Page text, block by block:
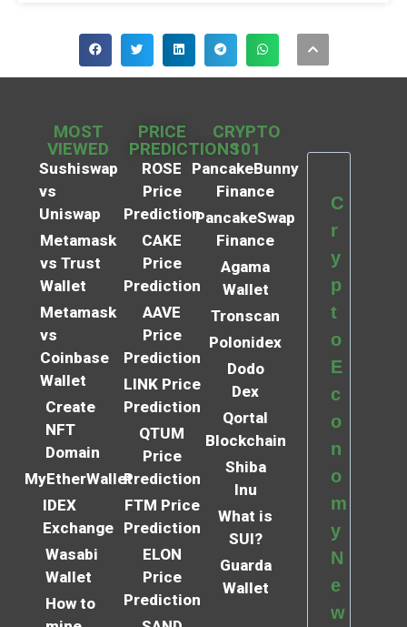
MOST
VIEWED
Sushiswap
vs
Uniswap
Metamask
vs Trust
Wallet
Metamask
vs
Coinbase
Wallet
Create
NFT
Domain
MyEtherWallet
IDEX
Exchange
Wasabi
Wallet
How to
PRICE
PREDICTIONS
ROSE
Price
Prediction
CAKE
Price
Prediction
AAVE
Price
Prediction
LINK Price
Prediction
QTUM
Price
Prediction
FTM Price
Prediction
ELON
Price
Prediction
CRYPTO
101
PancakeBunny
Finance
PancakeSwap
Finance
Agama
Wallet
Tronscan
Polonidex
Dodo
Dex
Qortal
Blockchain
Shiba
Inu
What is
SUI?
Guarda
Wallet
C
r
y
p
t
o
E
c
o
n
o
m
y
N
e
w